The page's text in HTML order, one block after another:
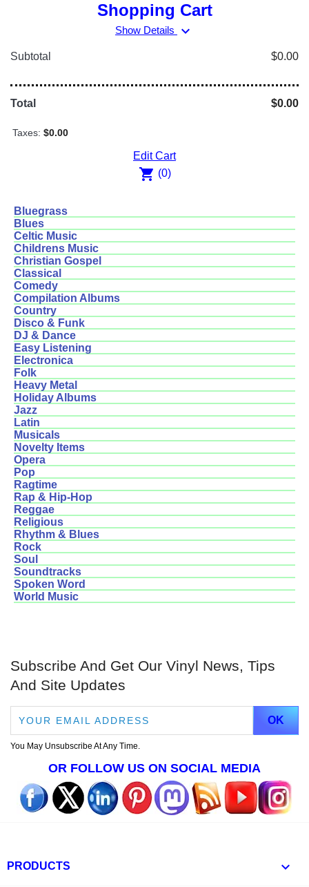
Shopping Cart
Show Details expand_more
Subtotal $0.00
Total $0.00
Taxes: $0.00
Edit Cart
shopping_cart (0)
Bluegrass
Blues
Celtic Music
Childrens Music
Christian Gospel
Classical
Comedy
Compilation Albums
Country
Disco & Funk
DJ & Dance
Easy Listening
Electronica
Folk
Heavy Metal
Holiday Albums
Jazz
Latin
Musicals
Novelty Items
Opera
Pop
Ragtime
Rap & Hip-Hop
Reggae
Religious
Rhythm & Blues
Rock
Soul
Soundtracks
Spoken Word
World Music
Subscribe And Get Our Vinyl News, Tips
And Site Updates
You May Unsubscribe At Any Time.
OR FOLLOW US ON SOCIAL MEDIA
PRODUCTS 